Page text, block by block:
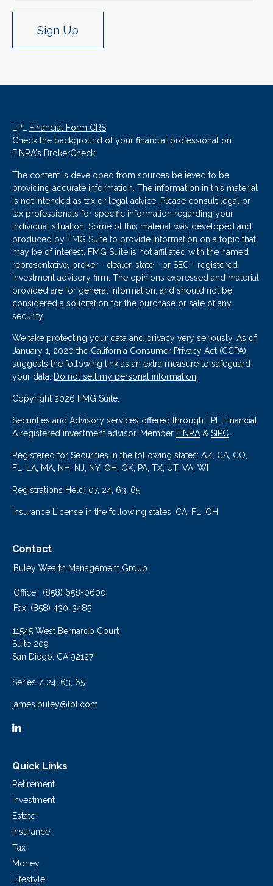
Sign Up
LPL Financial Form CRS
Check the background of your financial professional on
FINRA's BrokerCheck.
The content is developed from sources believed to be
providing accurate information. The information in this material
is not intended as tax or legal advice. Please consult legal or
tax professionals for specific information regarding your
individual situation. Some of this material was developed and
produced by FMG Suite to provide information on a topic that
may be of interest. FMG Suite is not affiliated with the named
representative, broker - dealer, state - or SEC - registered
investment advisory firm. The opinions expressed and material
provided are for general information, and should not be
considered a solicitation for the purchase or sale of any
security.
We take protecting your data and privacy very seriously. As of
January 1, 2020 the California Consumer Privacy Act (CCPA)
suggests the following link as an extra measure to safeguard
your data: Do not sell my personal information.
Copyright 2026 FMG Suite.
Securities and Advisory services offered through LPL Financial.
A registered investment advisor. Member FINRA& SIPC.
Registered for Securities in the following states: AZ, CA, CO,
FL, LA, MA, NH, NJ, NY, OH, OK, PA, TX, UT, VA, WI
Registrations Held: 07, 24, 63, 65
Insurance License in the following states: CA, FL, OH
Contact
Buley Wealth Management Group
Office:
(858) 658-0600
Fax: (858) 430-3485
11545 West Bernardo Court
Suite 209
San Diego, CA 92127
Series 7, 24, 63, 65
james.buley@lpl.com
Quick Links
Retirement
Investment
Estate
Insurance
Tax
Money
Lifestyle